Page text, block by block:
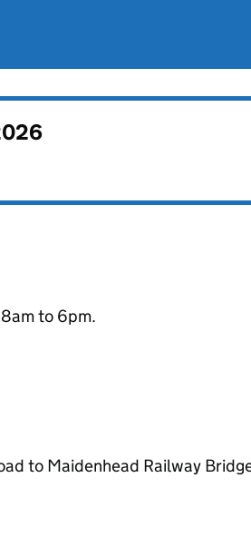
to 6pm.
to Maidenhead Railway